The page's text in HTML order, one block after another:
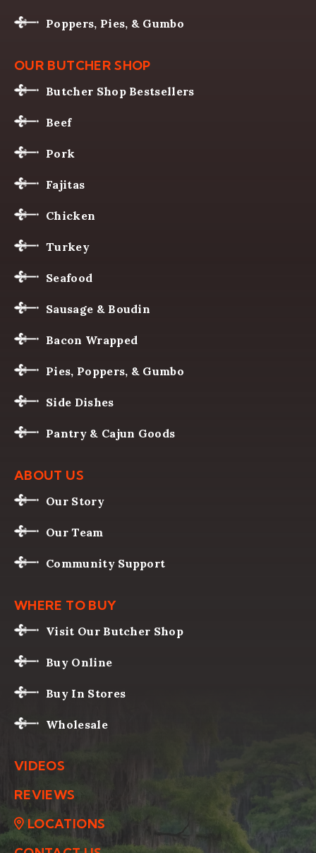
Poppers, Pies, & Gumbo
OUR BUTCHER SHOP
Butcher Shop Bestsellers
Beef
Pork
Fajitas
Chicken
Turkey
Seafood
Sausage & Boudin
Bacon Wrapped
Pies, Poppers, & Gumbo
Side Dishes
Pantry & Cajun Goods
ABOUT US
Our Story
Our Team
Community Support
WHERE TO BUY
Visit Our Butcher Shop
Buy Online
Buy In Stores
Wholesale
VIDEOS
REVIEWS
LOCATIONS